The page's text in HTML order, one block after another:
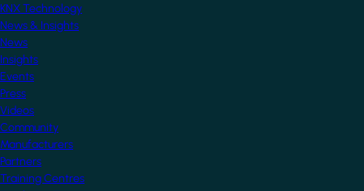
KNX Technology
News & Insights
News
Insights
Events
Press
Videos
Community
Manufacturers
Partners
Training Centres